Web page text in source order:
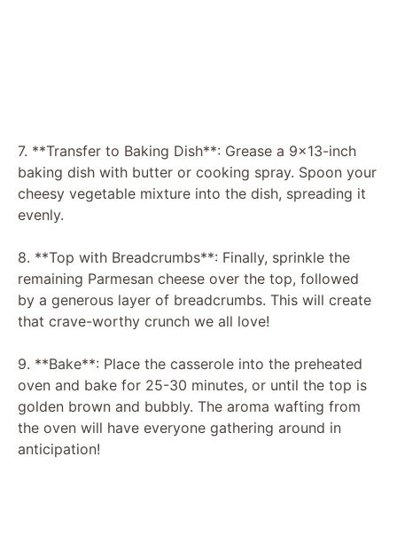
7. **Transfer to Baking Dish**: Grease a 9×13-inch
baking dish with butter or cooking spray. Spoon your
cheesy vegetable mixture into the dish, spreading it
evenly.
8. **Top with Breadcrumbs**: Finally, sprinkle the
remaining Parmesan cheese over the top, followed
by a generous layer of breadcrumbs. This will create
that crave-worthy crunch we all love!
9. **Bake**: Place the casserole into the preheated
oven and bake for 25-30 minutes, or until the top is
golden brown and bubbly. The aroma wafting from
the oven will have everyone gathering around in
anticipation!